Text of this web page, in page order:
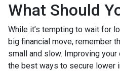
What Should
While it’s tempting to wait for
big financial move, remember
small and slow. Improving
the best ways to secure lower